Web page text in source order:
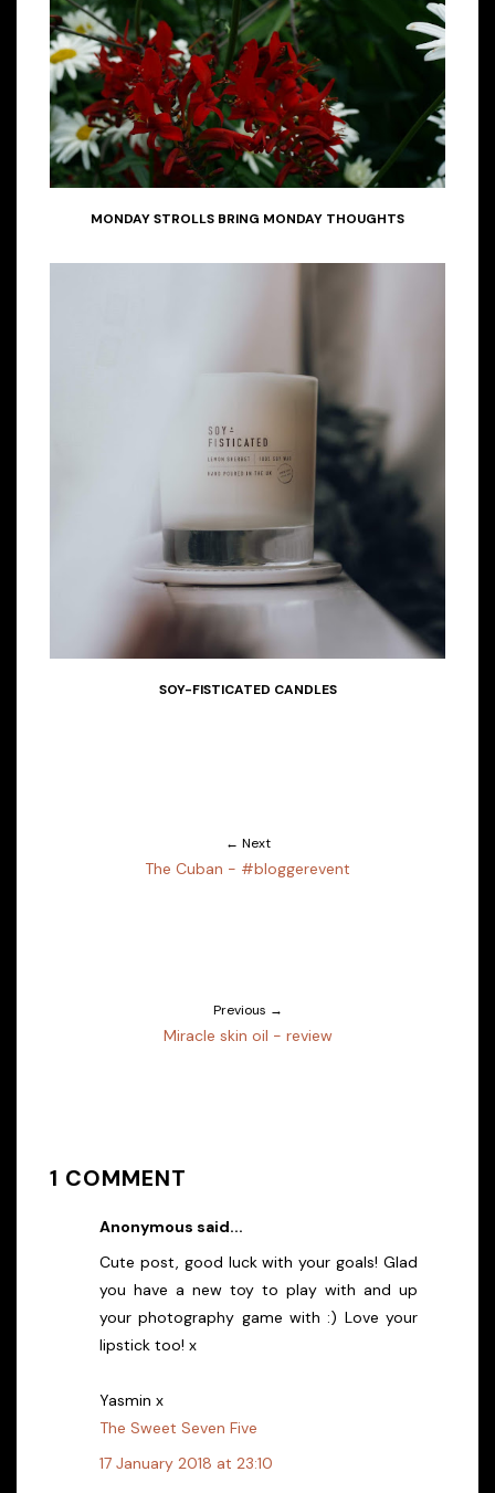
MONDAY STROLLS BRING MONDAY THOUGHTS
SOY-FISTICATED CANDLES
← Next
The Cuban - #bloggerevent
Previous →
Miracle skin oil - review
1 COMMENT
Anonymous said...
Cute post, good luck with your goals! Glad
you have a new toy to play with and up
your photography game with :) Love your
lipstick too! x
Yasmin x
The Sweet Seven Five
17 January 2018 at 23:10